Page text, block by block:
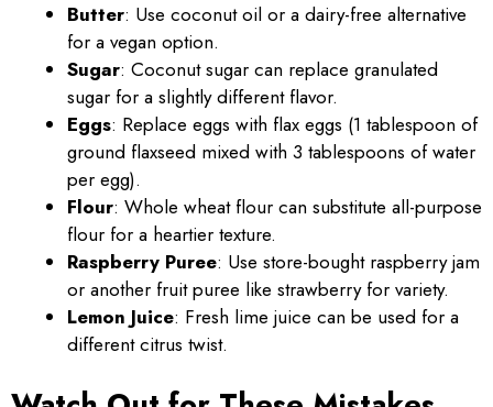
Butter: Use coconut oil or a dairy-free alternative
for a vegan option.
Sugar: Coconut sugar can replace granulated
sugar for a slightly different flavor.
Eggs: Replace eggs with flax eggs (1 tablespoon of
ground flaxseed mixed with 3 tablespoons of water
per egg).
Flour: Whole wheat flour can substitute all-purpose
flour for a heartier texture.
Raspberry Puree: Use store-bought raspberry jam
or another fruit puree like strawberry for variety.
Lemon Juice: Fresh lime juice can be used for a
different citrus twist.